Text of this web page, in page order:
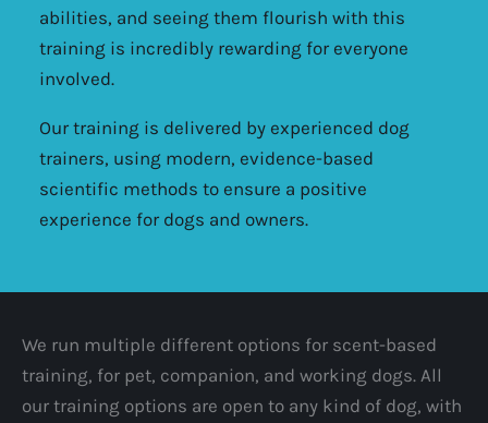
abilities, and seeing them flourish with this
training is incredibly rewarding for everyone
involved.
Our training is delivered by experienced dog
trainers, using modern, evidence-based
scientific methods to ensure a positive
experience for dogs and owners.
We run multiple different options for scent-based
training, for pet, companion, and working dogs. All
our training options are open to any kind of dog, with